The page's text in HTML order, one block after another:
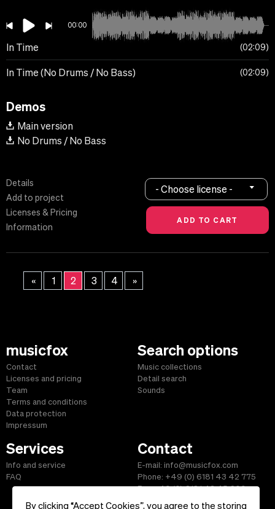
By clicking “Accept Cookies”, you agree to the storing
00:00
In Time 02:09
In Time (No Drums / No Bass) 02:09
Demos
Main version
No Drums / No Bass
Details
Add to project
Licenses & Pricing
Information
- Choose license -
« 1 2 3 4 »
musicfox
Contact
Licenses and pricing
Team
Terms and conditions
Data protection
Impressum
Search options
Music collections
Detail search
Sounds
Services
Info and service
FAQ
Contact
E-mail: info@musicfox.com
Phone: +49 (0) 6181 43 42 775
Fax: +49 (0) 6181 43 45 609